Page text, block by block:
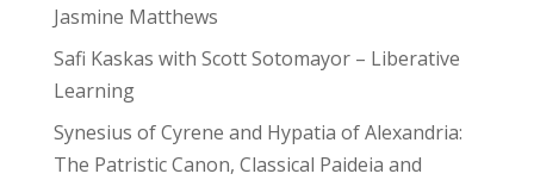
Jasmine Matthews
Safi Kaskas with Scott Sotomayor – Liberative
Learning
Synesius of Cyrene and Hypatia of Alexandria:
The Patristic Canon, Classical Paideia and